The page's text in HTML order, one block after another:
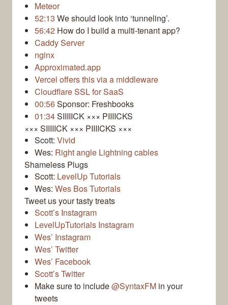
Meteor
52:13 We should look into ‘tunneling’.
56:42 How do I build a multi-tenant app?
Caddy Server
nginx
Approximated.app
Vercel offers this via a middleware
Cloudflare SSL for SaaS
00:56Sponsor: Freshbooks
01:34SIIIIICK ××× PIIIICKS
××× SIIIIICK ××× PIIIICKS ×××
Scott: Vivid
Wes: Right angle Lightning cables
Shameless Plugs
Scott: LevelUp Tutorials
Wes: Wes Bos Tutorials
Tweet us your tasty treats
Scott’s Instagram
LevelUpTutorials Instagram
Wes’ Instagram
Wes’ Twitter
Wes’ Facebook
Scott’s Twitter
Make sure to include@SyntaxFM in your
tweets